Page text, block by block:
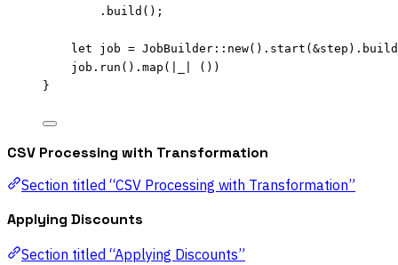
. build ();
let job = JobBuilder :: new() . start ( &step ) . build
job . run () . map (
())
}
CSV Processing with Transformation
Section titled “CSV Processing with Transformation”
Applying Discounts
Section titled “Applying Discounts”